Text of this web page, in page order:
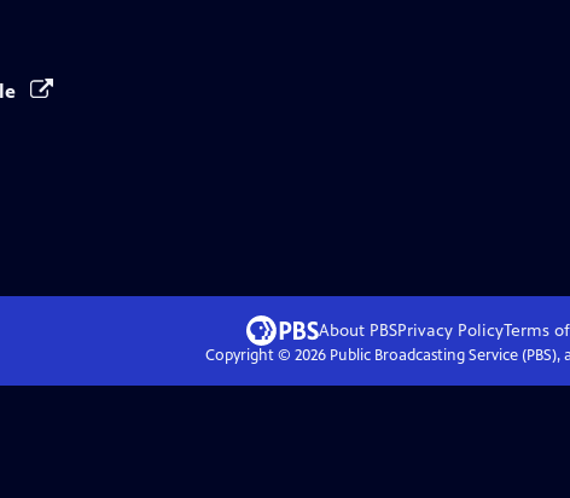
About PBSPrivacy PolicyTerms
Copyright © 2026Public Broadcasting Service (PBS),